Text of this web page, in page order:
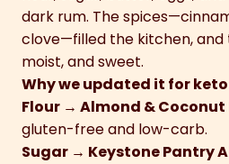
dark rum. The
clove—filled the kitchen, and
moist, and sweet.
Why we updated it for
Flour → Almond & Coconut
gluten-free and low-carb.
Sugar → Keystone Pantry